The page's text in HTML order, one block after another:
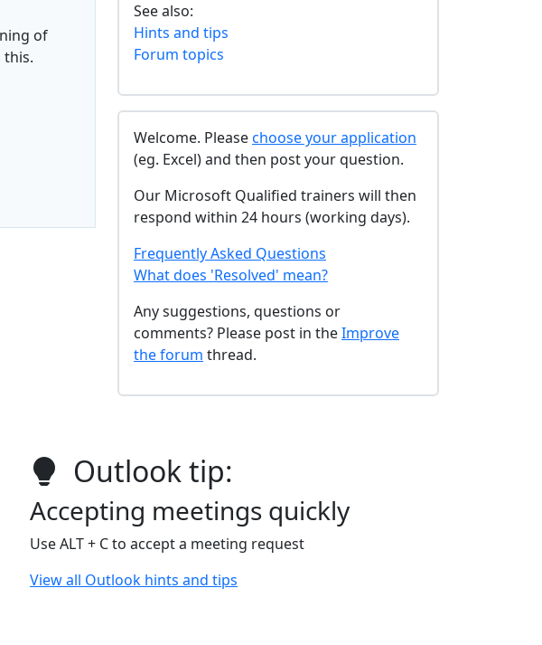
of
this.
See also:
Hints and tips
Forum topics
Welcome. Pleasechoose your application
(eg. Excel) and then post your question.
Our Microsoft Qualified trainers will then
respond within 24 hours (working days).
Frequently Asked Questions
What does 'Resolved' mean?
Any suggestions, questions or
comments? Please post in theImprove
the forum thread.
Outlook tip:
Accepting meetings quickly
Use ALT + C to accept a meeting request
View all Outlook hints and tips